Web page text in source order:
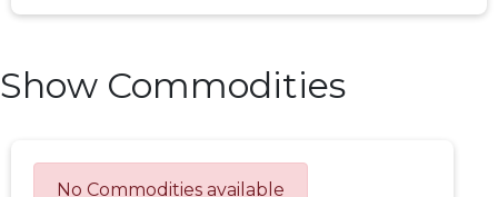
Show Commodities
No Commodities available